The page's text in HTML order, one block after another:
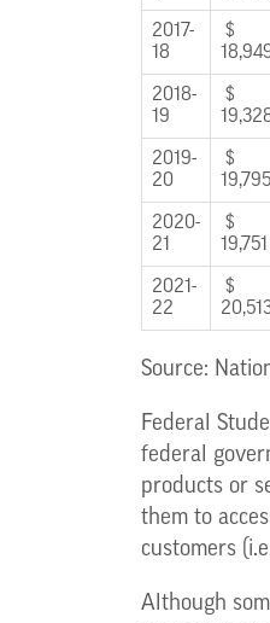
2017-
18
$
2018-
19
$
2019-
20
$
19,795
2020-
21
$
19,751
2021-
22
$
Source:
Federal
federal
products or
them to
customers
Although